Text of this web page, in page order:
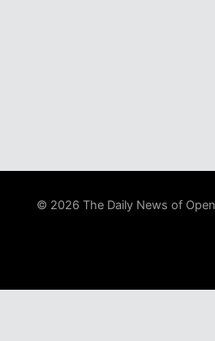
© 2026 The Daily News of